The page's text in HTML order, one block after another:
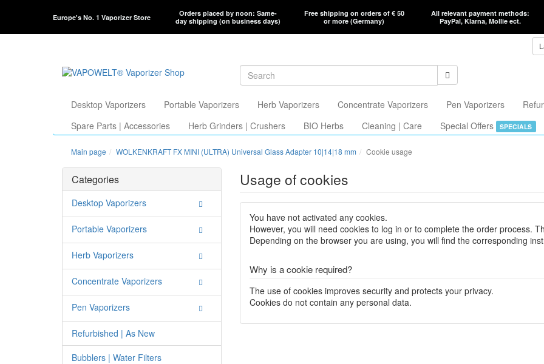
Europe's No. 1 Vaporizer Store
Orders placed by noon: Same-
day shipping (on business days)
Free shipping on orders of € 50
or more (Germany)
All relevant payment methods:
PayPal, Klarna, Mollie ect.
Desktop Vaporizers Portable Vaporizers Herb Vaporizers Concentrate Vaporizers Pen Vaporizers
Spare Parts | Accessories
Herb Grinders | Crushers BIO Herbs Cleaning | Care Special Offers SPECIALS
Main page WOLKENKRAFT FX MINI (ULTRA) Universal Glass Adapter 10|14|18 mm Cookie usage
Usage of cookies
You have not activated any cookies.
However, you will need cookies to log in or to complete the order process.
Depending on the browser you are using, you will find the corresponding
Why is a cookie required?
The use of cookies improves security and protects your privacy.
Cookies do not contain any personal data.
Categories
Desktop Vaporizers
Portable Vaporizers
Herb Vaporizers
Concentrate Vaporizers
Pen Vaporizers
Refurbished | As New
Bubblers | Water Filters